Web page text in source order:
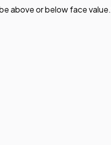
above or below face value.